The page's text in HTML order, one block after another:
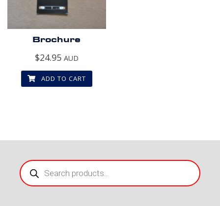
Brochure
$24.95 AUD
ADD TO CART
Products
search